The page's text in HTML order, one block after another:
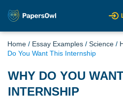
Home / Essay Examples / Science /
Do You Want This Internship
WHY DO YOU
INTERNSHIP